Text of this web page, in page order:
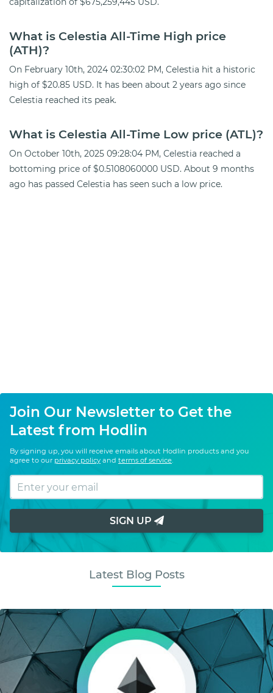
What is Celestia All-Time High price
(ATH)?
On February 10th, 2024 02:30:02 PM, Celestia hit a historic
high of $20.85 USD. It has been about 2 years ago since
Celestia reached its peak.
What is Celestia All-Time Low price (ATL)?
On October 10th, 2025 09:28:04 PM, Celestia reached a
bottoming price of $0.5108060000 USD. About 9 months
ago has passed Celestia has seen such a low price.
Join Our Newsletter to Get the
Latest from Hodlin
By signing up, you will receive emails about Hodlin products and you
agree to our privacy policy and terms of service
SIGN UP
Latest Blog Posts